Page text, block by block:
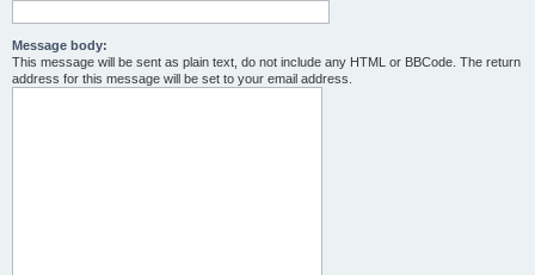
Message body:
This message will be sent as plain text, do not include any HTML or BBCode. The return
address for this message will be set to your email address.